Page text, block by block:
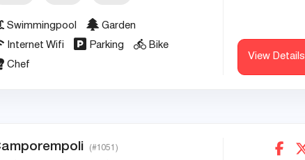
Swimmingpool
Garden
Internet Wifi
Parking
Bike
Chef
View Details
(#1051)